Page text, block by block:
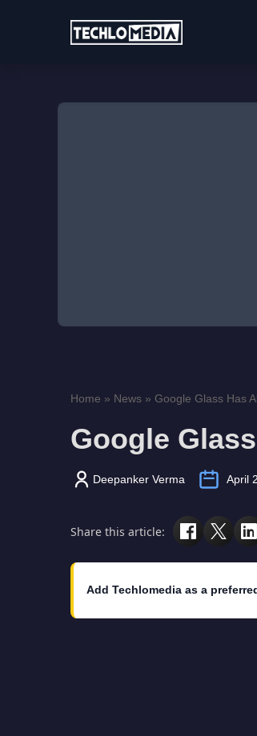
Home » News » Google Glass Has
Google
Deepanker Verma April
Share this article:
Add Techlomedia as a